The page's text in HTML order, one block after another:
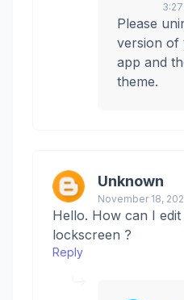
Please
version of
app and
theme.
Unknown
November 18,
Hello. How can I
lockscreen ?
Reply